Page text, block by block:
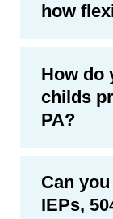
how
How do
childs
PA?
Can
IEPs,